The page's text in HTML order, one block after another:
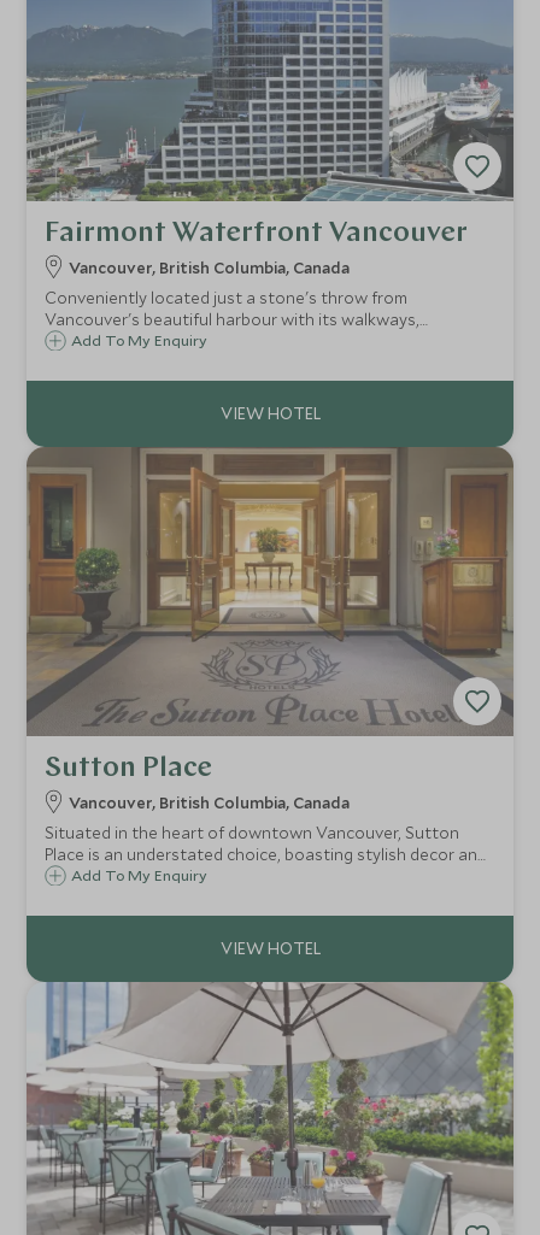
Fairmont Waterfront Vancouver
Vancouver, British Columbia, Canada
Conveniently located just a stone's throw from
Vancouver's beautiful harbour with its walkways,
restaurants and bars, the Fairmont Waterfront offers a
base for your Vancouver stay.
Add To My Enquiry
Sutton Place
Vancouver, British Columbia, Canada
Situated in the heart of downtown Vancouver, Sutton
Place is an understated choice, boasting stylish decor and
well-appointed guest rooms. Its convenient location is
from the city's best attractions.
Add To My Enquiry